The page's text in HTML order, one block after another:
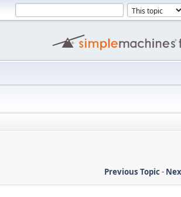
Previous Topic-